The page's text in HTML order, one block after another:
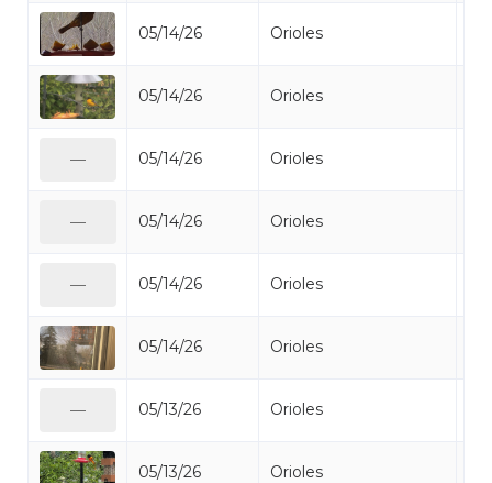
05/14/26 Orioles
05/14/26 Orioles
05/14/26 Orioles
05/14/26 Orioles
05/14/26 Orioles
05/14/26 Orioles
05/13/26 Orioles
05/13/26 Orioles
—
—
—
—